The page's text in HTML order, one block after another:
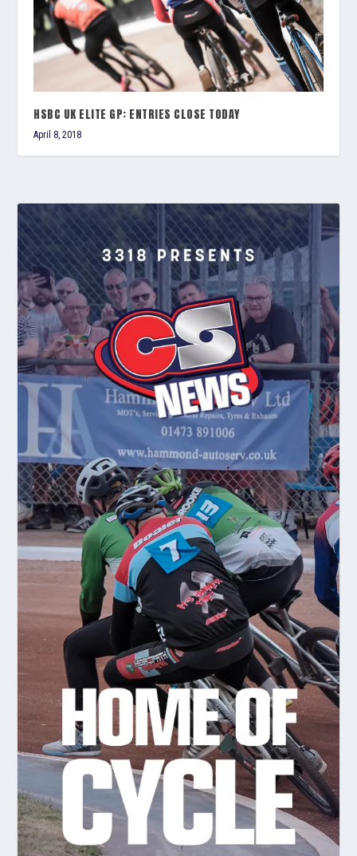
HSBC UK ELITE GP: ENTRIES CLOSE TODAY
April 8, 2018